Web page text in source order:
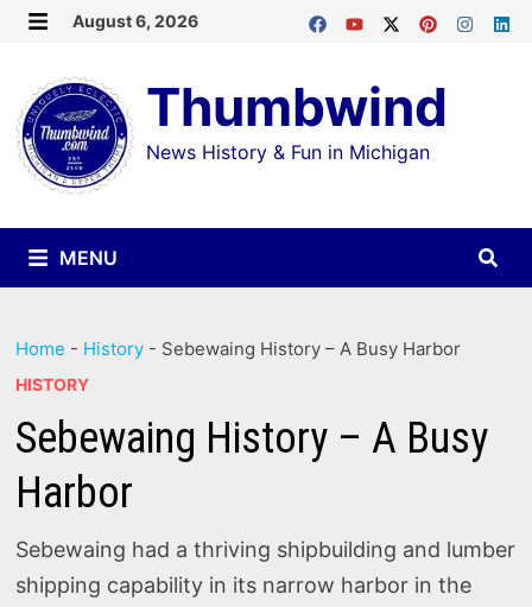
Skip
content
August 6, 2026
Thumbwind
News History & Fun in Michigan
MENU
Home - History - Sebewaing History – A Busy Harbor
HISTORY
Sebewaing History – A Busy
Harbor
Sebewaing had a thriving shipbuilding and lumber
shipping capability in its narrow harbor in the